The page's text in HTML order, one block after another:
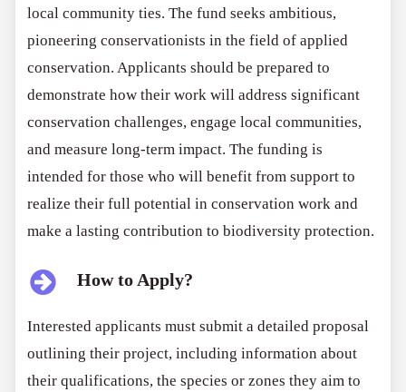
local community ties. The fund seeks ambitious,
pioneering conservationists in the field of applied
conservation. Applicants should be prepared to
demonstrate how their work will address significant
conservation challenges, engage local communities,
and measure long-term impact. The funding is
intended for those who will benefit from support to
realize their full potential in conservation work and
make a lasting contribution to biodiversity protection.
How to Apply?
Interested applicants must submit a detailed proposal
outlining their project, including information about
their qualifications, the species or zones they aim to